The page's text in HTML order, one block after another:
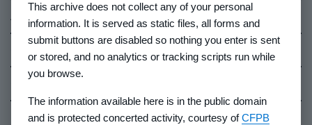
About Us
Contact Us
Careers
Events
This archive does not collect any of your personal
information. It is served as static files, all forms and
submit buttons are disabled so nothing you enter is sent
or stored, and no analytics or tracking scripts run while
you browse.
The information available here is in the public domain
and is protected concerted activity, courtesy ofCFPB